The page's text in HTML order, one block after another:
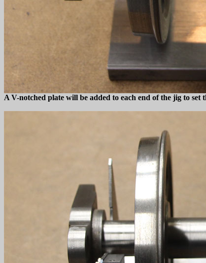
A V-notched plate will be added to each end of the jig to set